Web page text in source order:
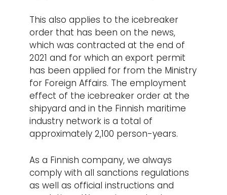
This also applies to the icebreaker
order that has been on the news,
which was contracted at the end of
2021 and for which an export permit
has been applied for from the Ministry
for Foreign Affairs. The employment
effect of the icebreaker order at the
shipyard and in the Finnish maritime
industry network is a total of
approximately 2,100 person-years.
As a Finnish company, we always
comply with all sanctions regulations
as well as official instructions and